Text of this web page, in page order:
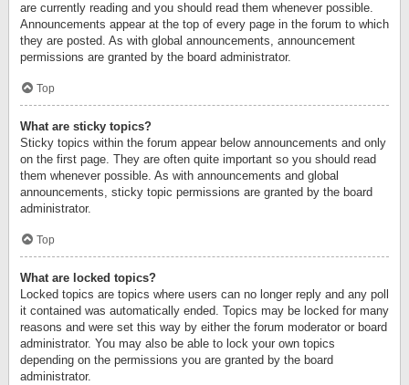
are currently reading and you should read them whenever possible.
Announcements appear at the top of every page in the forum to which
they are posted. As with global announcements, announcement
permissions are granted by the board administrator.
Top
What are sticky topics?
Sticky topics within the forum appear below announcements and only
on the first page. They are often quite important so you should read
them whenever possible. As with announcements and global
announcements, sticky topic permissions are granted by the board
administrator.
Top
What are locked topics?
Locked topics are topics where users can no longer reply and any poll
it contained was automatically ended. Topics may be locked for many
reasons and were set this way by either the forum moderator or board
administrator. You may also be able to lock your own topics
depending on the permissions you are granted by the board
administrator.